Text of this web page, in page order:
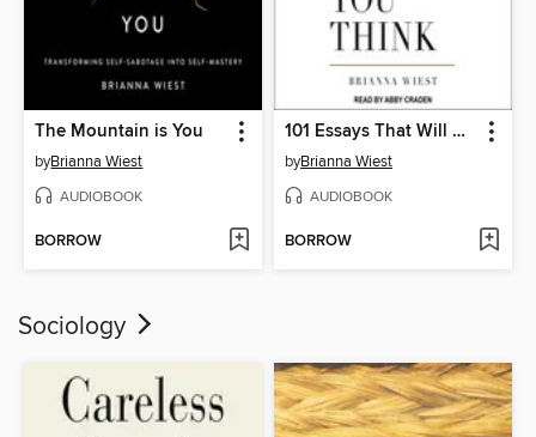
The Mountain is You
byBrianna Wiest
AUDIOBOOK
BORROW
101 Essays That Will Change the Way You Think
byBrianna Wiest
AUDIOBOOK
BORROW
Sociology